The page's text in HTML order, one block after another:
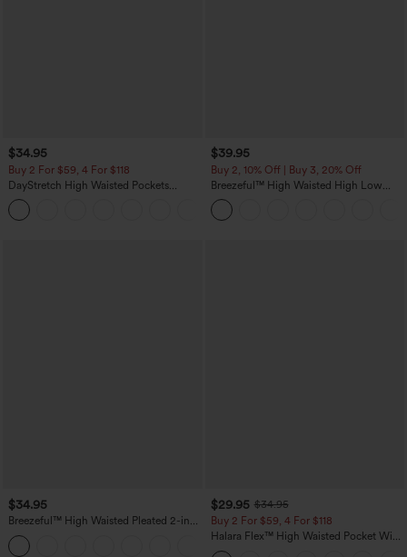
$34.95
Buy 2 For $59, 4 For $118
DayStretch High Waisted Pockets
Straight Leg Casual Pants
$39.95
Buy 2, 10% Off | Buy 3, 20% Off
Breezeful™ High Waisted High Low
Ruffle 2-in-1 Flowy Quick Dry Casual
Regular Maxi Skirt
$34.95
Breezeful™ High Waisted Pleated 2-in-1
Pocket Adjustable Buckle Micro Mini
Quick Dry Party Skirt
$29.95 $34.95
Buy 2 For $59, 4 For $118
Halara Flex™ High Waisted Pocket Wide
Leg Waffle Work Pants